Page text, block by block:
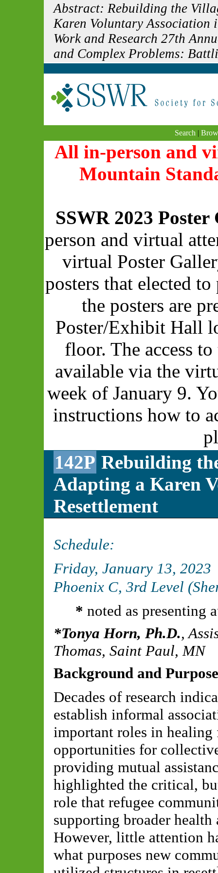
Abstract: Rebuilding the
Karen Voluntary Association
Work and Research 27th
and Complex Problems:
Search |
All in-person and
Mountain
SSWR 2023
person and virtual
virtual Poster
posters that elected
the posters are
Poster/Exhibit Hall
floor. The access
available via the
week of January 9.
instructions how to
142P Rebuilding
Adapting a Karen
Resettlement
Schedule:
Friday, January 13, 2023
Phoenix C, 3rd Level
* noted as presenting
Tonya Horn, Ph.D.,
Thomas, Saint Paul, MN
Background and Purpose
Decades of research
establish informal
important roles in
opportunities for
providing mutual
highlighted the critical,
role that refugee
supporting broader health
However, little attention
what purposes new